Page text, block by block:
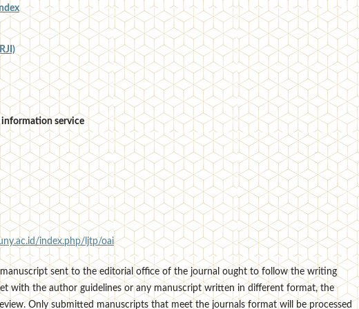
information service
index.php/ljtp/oai
manuscript sent to the editorial office of the journal ought to follow the writing
with the author guidelines or any manuscript written in different format, the
Only submitted manuscripts that meet the journals format will be processed